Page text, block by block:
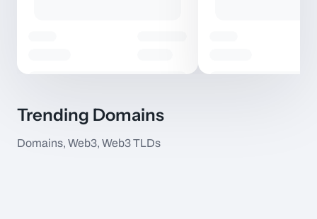
Trending Domains
Domains, Web3, Web3 TLDs